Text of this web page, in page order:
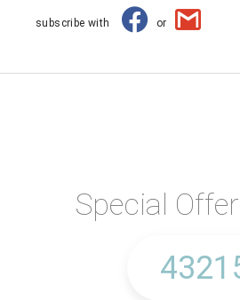
subscribe with or
Special